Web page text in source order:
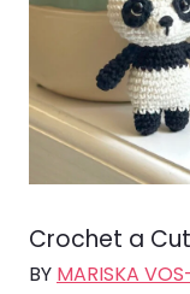
Crochet a
BY MARISKA